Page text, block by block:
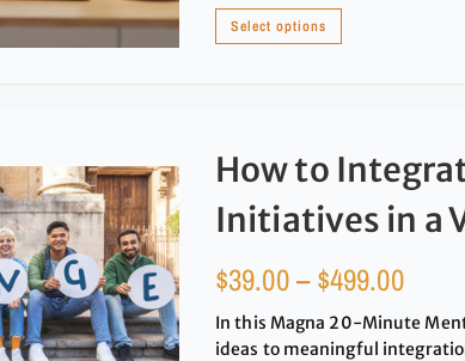
Select options
How to
Initiatives in a
$39.00– $499.00
In this Magna 20-Minute
ideas to meaningful